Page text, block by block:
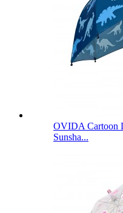
OVIDA Cartoon
Sunsha...